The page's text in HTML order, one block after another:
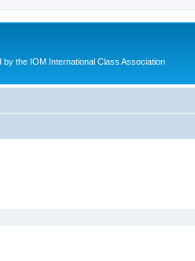
the IOM International Class Association